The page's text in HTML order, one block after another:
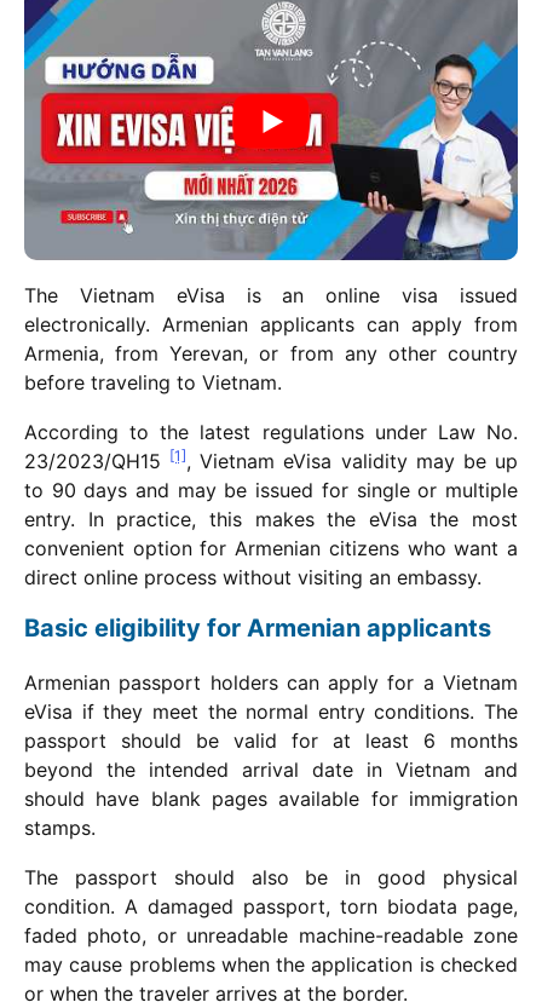
The Vietnam eVisa is an online visa issued
electronically. Armenian applicants can apply from
Armenia, from Yerevan, or from any other country
before traveling to Vietnam.
According to the latest regulations under Law No.
23/2023/QH15
[1], Vietnam eVisa validity may be up
to 90 days and may be issued for single or multiple
entry. In practice, this makes the eVisa the most
convenient option for Armenian citizens who want a
direct online process without visiting an embassy.
Basic eligibility for Armenian applicants
Armenian passport holders can apply for a Vietnam
eVisa if they meet the normal entry conditions. The
passport should be valid for at least 6 months
beyond the intended arrival date in Vietnam and
should have blank pages available for immigration
stamps.
The passport should also be in good physical
condition. A damaged passport, torn biodata page,
faded photo, or unreadable machine-readable zone
may cause problems when the application is checked
or when the traveler arrives at the border.